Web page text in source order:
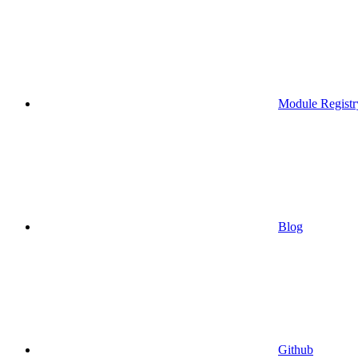
Module
Blog
Github